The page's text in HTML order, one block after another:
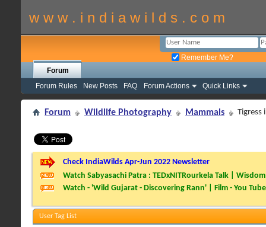
w w w . i n d i a w i l d s . c o m
Remember Me?
Forum
Forum Rules
New Posts FAQ Forum Actions Quick Links
Forum Wildlife Photography Mammals Tigress
Check IndiaWilds Apr-Jun 2022 Newsletter
Watch Sabyasachi Patra : TEDxNITRourkela Talk |
Watch - 'Wild Gujarat - Discovering Rann' | Film - You Tube
User Tag List